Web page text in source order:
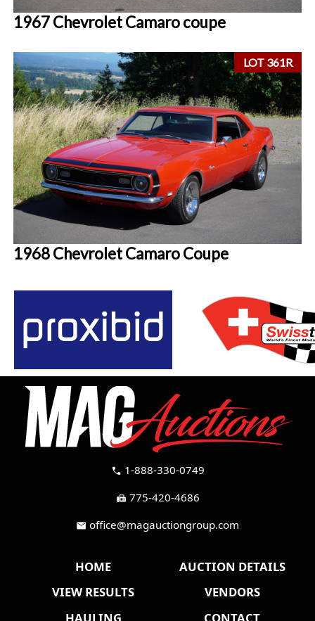
1967 Chevrolet Camaro coupe
LOT 361R
1968 Chevrolet Camaro Coupe
call 1-888-330-0749
fax 775-420-4686
mail office@magauctiongroup.com
HOME
AUCTION DETAILS
VIEW RESULTS
VENDORS
HAULING
CONTACT